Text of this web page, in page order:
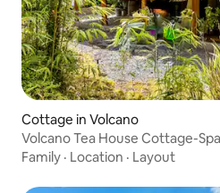
Cottage in Volcano
Volcano Tea House Cottage-
Family · Location · Layout